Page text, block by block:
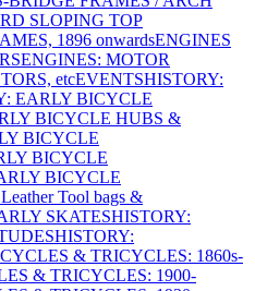
SLOPING TOP
1896 onwardsENGINES
ENGINES: MOTOR
etcEVENTSHISTORY:
EARLY BICYCLE
BICYCLE HUBS &
BICYCLE
BICYCLE
BICYCLE
Tool bags &
SKATESHISTORY:
HISTORY:
& TRICYCLES: 1860s-
& TRICYCLES: 1900-